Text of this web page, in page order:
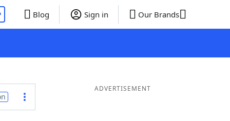
Blog Sign in Our Brands
ADVERTISEMENT